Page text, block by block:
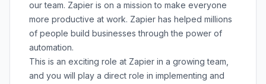
our team. Zapier is on a mission to make everyone
more productive at work. Zapier has helped millions
of people build businesses through the power of
automation.
This is an exciting role at Zapier in a growing team,
and you will play a direct role in implementing and